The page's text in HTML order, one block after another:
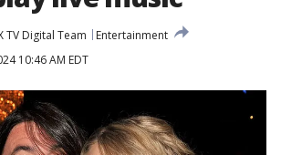
TV Digital Team
Entertainment
10:46 AM EDT